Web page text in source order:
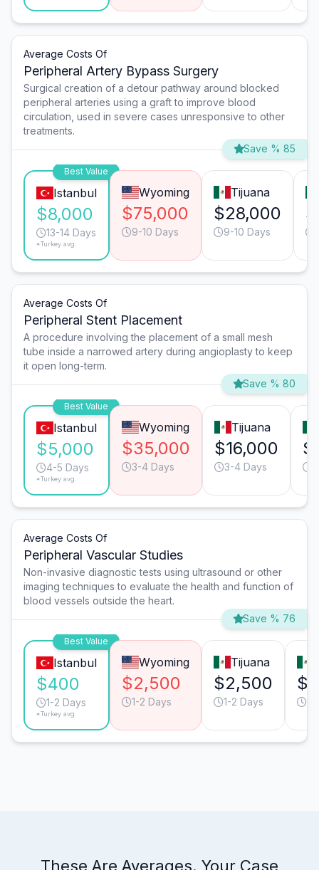
Average Costs Of
Peripheral Artery Bypass Surgery
Surgical creation of a detour pathway around blocked
peripheral arteries using a graft to improve blood
circulation, used in severe cases unresponsive to other
treatments.
Save % 85
Best Value
Istanbul
$8,000
13-14 Days
*Turkey avg.
Wyoming
$75,000
9-10 Days
Tijuana
$28,000
9-10 Days
Average Costs Of
Peripheral Stent Placement
A procedure involving the placement of a small mesh
tube inside a narrowed artery during angioplasty to keep
it open long-term.
Save % 80
Best Value
Istanbul
$5,000
4-5 Days
*Turkey avg.
Wyoming
$35,000
3-4 Days
Tijuana
$16,000
3-4 Days
Average Costs Of
Peripheral Vascular Studies
Non-invasive diagnostic tests using ultrasound or other
imaging techniques to evaluate the health and function of
blood vessels outside the heart.
Save % 76
Best Value
Istanbul
$400
1-2 Days
*Turkey avg.
Wyoming
$2,500
1-2 Days
Tijuana
$2,500
1-2 Days
These Are Averages. Your Case